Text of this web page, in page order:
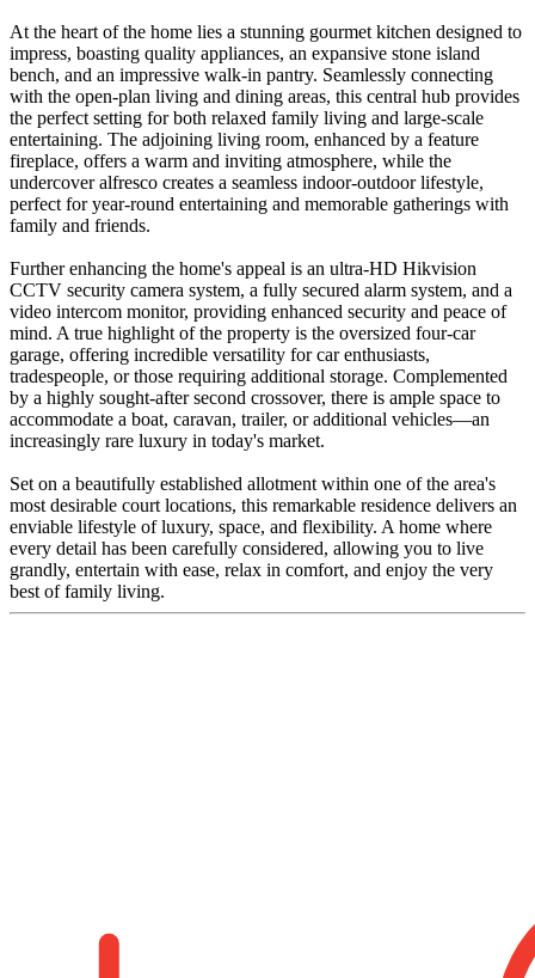
At the heart of the home lies a stunning gourmet kitchen designed to
impress, boasting quality appliances, an expansive stone island
bench, and an impressive walk-in pantry. Seamlessly connecting
with the open-plan living and dining areas, this central hub provides
the perfect setting for both relaxed family living and large-scale
entertaining. The adjoining living room, enhanced by a feature
fireplace, offers a warm and inviting atmosphere, while the
undercover alfresco creates a seamless indoor-outdoor lifestyle,
perfect for year-round entertaining and memorable gatherings with
family and friends.
Further enhancing the home's appeal is an ultra-HD Hikvision
CCTV security camera system, a fully secured alarm system, and a
video intercom monitor, providing enhanced security and peace of
mind. A true highlight of the property is the oversized four-car
garage, offering incredible versatility for car enthusiasts,
tradespeople, or those requiring additional storage. Complemented
by a highly sought-after second crossover, there is ample space to
accommodate a boat, caravan, trailer, or additional vehicles—an
increasingly rare luxury in today's market.
Set on a beautifully established allotment within one of the area's
most desirable court locations, this remarkable residence delivers an
enviable lifestyle of luxury, space, and flexibility. A home where
every detail has been carefully considered, allowing you to live
grandly, entertain with ease, relax in comfort, and enjoy the very
best of family living.